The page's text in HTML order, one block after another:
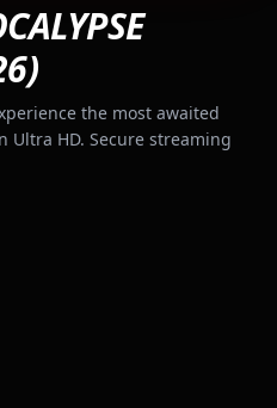
the most awaited
Ultra HD. Secure streaming